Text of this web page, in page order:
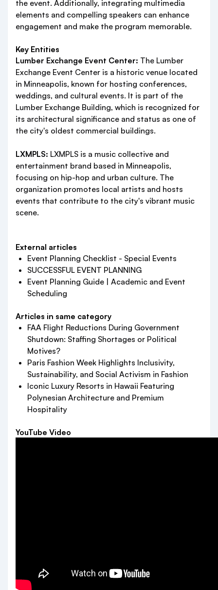
the event. Additionally, integrating multimedia
elements and compelling speakers can enhance
engagement and make the program memorable.
Key Entities
Lumber Exchange Event Center: The Lumber
Exchange Event Center is a historic venue located
in Minneapolis, known for hosting conferences,
weddings, and cultural events. It is part of the
Lumber Exchange Building, which is recognized for
its architectural significance and status as one of
the city's oldest commercial buildings.
LXMPLS: LXMPLS is a music collective and
entertainment brand based in Minneapolis,
focusing on hip-hop and urban culture. The
organization promotes local artists and hosts
events that contribute to the city's vibrant music
scene.
External articles
Event Planning Checklist - Special Events
SUCCESSFUL EVENT PLANNING
Event Planning Guide | Academic and Event
Scheduling
Articles in same category
FAA Flight Reductions During Government
Shutdown: Staffing Shortages or Political
Motives?
Paris Fashion Week Highlights Inclusivity,
Sustainability, and Social Activism in Fashion
Iconic Luxury Resorts in Hawaii Featuring
Polynesian Architecture and Premium
Hospitality
YouTube Video